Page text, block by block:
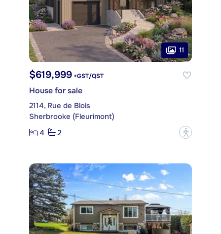
11
$619,999 +GST/QST
House for sale
2114, Rue de Blois
Sherbrooke (Fleurimont)
4
2 ?